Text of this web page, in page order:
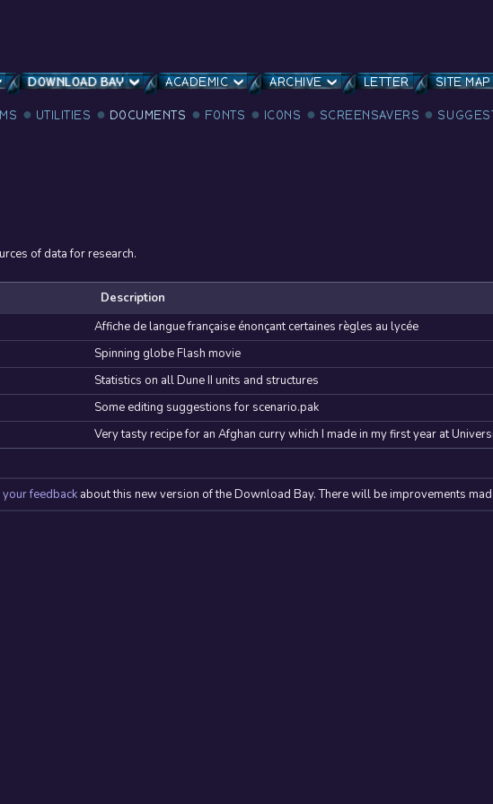
DOWNLOAD BAY ACADEMIC ARCHIVE LETTER SITE MAP
UTILITIES DOCUMENTS FONTS ICONS SCREENSAVERS
of data for research.
Description
Affiche de langue française énonçant certaines règles au lycée
Spinning globe Flash movie
Statistics on all Dune II units and structures
Some editing suggestions for scenario.pak
Very tasty recipe for an Afghan curry which I made in my first year at
your feedbackabout this new version of the Download Bay. There will be improvements